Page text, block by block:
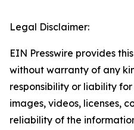
Legal Disclaimer:
EIN Presswire provides
without warranty of any
responsibility or liability
images, videos, licenses,
reliability of the